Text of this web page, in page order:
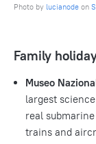
Photo by lucianode on
Family
Museo
largest
real
trains and